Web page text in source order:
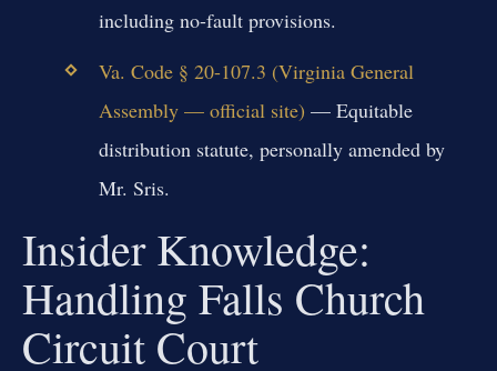
including no-fault provisions.
Va. Code § 20-107.3 (Virginia General
Assembly — official site) — Equitable
distribution statute, personally amended by
Mr. Sris.
Insider Knowledge:
Handling Falls Church
Circuit Court